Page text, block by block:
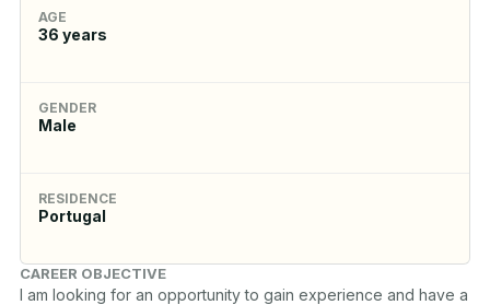
AGE
36 years
GENDER
Male
RESIDENCE
Portugal
CAREER OBJECTIVE
I am looking for an opportunity to gain experience and have a